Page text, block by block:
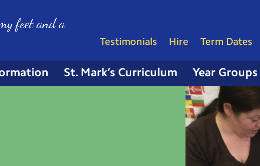
St. Mark’s Curriculum Year Groups
Testimonials Hire Term Dates
feet and a